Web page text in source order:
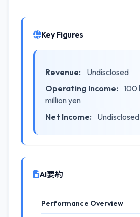
Key Figures
Revenue:
Undisclosed
Operating Income: 100
million yen
Net Income:
Undisclosed
AI要約
Performance Overview